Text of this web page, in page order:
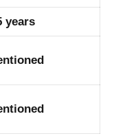
years